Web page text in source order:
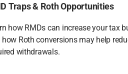
Traps & Roth Opportunities
how RMDs can increase your tax
how Roth conversions may help
withdrawals.